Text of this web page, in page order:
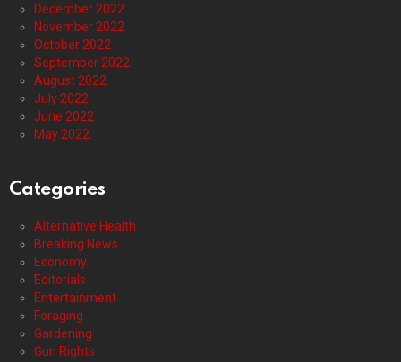
December 2022
November 2022
October 2022
September 2022
August 2022
July 2022
June 2022
May 2022
Categories
Alternative Health
Breaking News
Economy
Editorials
Entertainment
Foraging
Gardening
Gun Rights